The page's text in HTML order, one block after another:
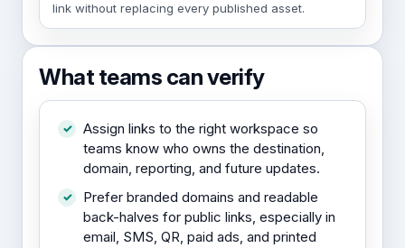
link without replacing every published asset.
What teams can verify
Assign links to the right workspace so
teams know who owns the destination,
domain, reporting, and future updates.
Prefer branded domains and readable
back-halves for public links, especially in
email, SMS, QR, paid ads, and printed